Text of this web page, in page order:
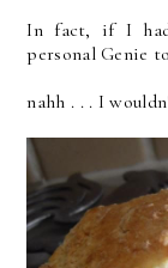
In fact, if I
personal Genie
nahh . . . I